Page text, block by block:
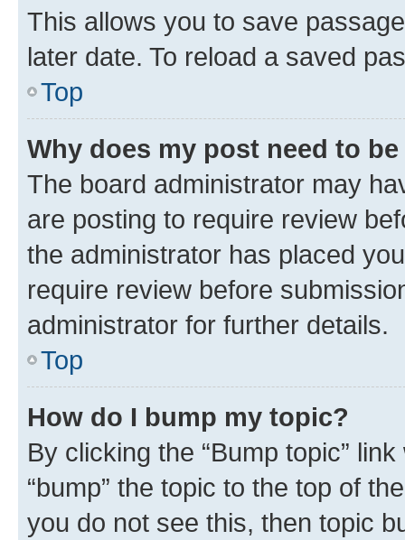
This allows you to save
later date. To reload a saved
Top
Why does my post need to
The board administrator may
are posting to require review
the administrator has placed
require review before
administrator for further details.
Top
How do I bump my topic?
By clicking the “Bump topic”
“bump” the topic to the top of
you do not see this, then topic